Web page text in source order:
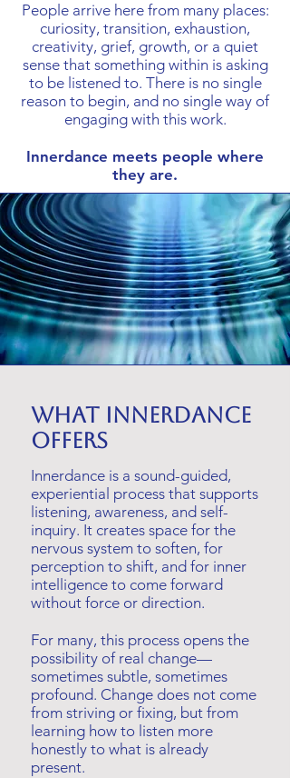
People arrive here from many places:
curiosity, transition, exhaustion,
creativity, grief, growth, or a quiet
sense that something within is asking
to be listened to. There is no single
reason to begin, and no single way of
engaging with this work.
Innerdance meets people where
they are.
What innerdance
offers
Innerdance is a sound-guided,
experiential process that supports
listening, awareness, and self-
inquiry. It creates space for the
nervous system to soften, for
perception to shift, and for inner
intelligence to come forward
without force or direction.
For many, this process opens the
possibility of real change—
sometimes subtle, sometimes
profound. Change does not come
from striving or fixing, but from
learning how to listen more
honestly to what is already
present.